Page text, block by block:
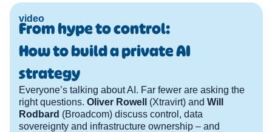
video
From hype to control:
How to build a private AI
strategy
Everyone’s talking about AI. Far fewer are asking the
right questions. Oliver Rowell (Xtravirt) and Will
Rodbard (Broadcom) discuss control, data
sovereignty and infrastructure ownership – and